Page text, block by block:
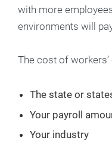
with more
environments will
The cost of
The state or
Your payroll
Your industry